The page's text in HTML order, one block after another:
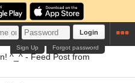
Login
Forgot password
Sign Up
^_^ - Feed Post from